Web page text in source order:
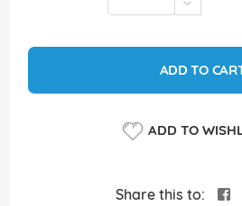
ADD TO
ADD TO
Share this to: